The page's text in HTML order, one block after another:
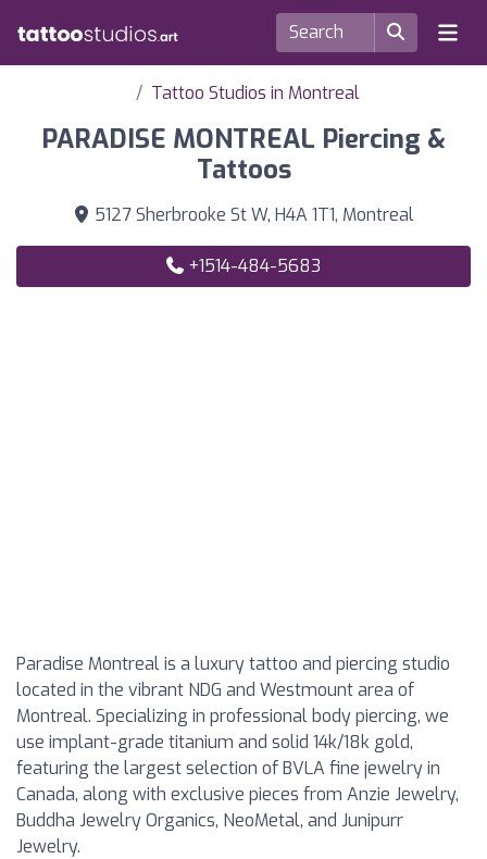
Tattoo Studios in Montreal
PARADISE MONTREAL Piercing &
Tattoos
5127 Sherbrooke St W, H4A 1T1, Montreal
+1514-484-5683
Paradise Montreal is a luxury tattoo and piercing studio
located in the vibrant NDG and Westmount area of
Montreal. Specializing in professional body piercing, we
use implant-grade titanium and solid 14k/18k gold,
featuring the largest selection of BVLA fine jewelry in
Canada, along with exclusive pieces from Anzie Jewelry,
Buddha Jewelry Organics, NeoMetal, and Junipurr
Jewelry.